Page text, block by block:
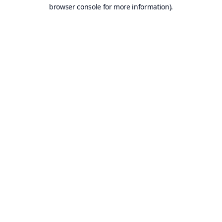
browser console for more information).